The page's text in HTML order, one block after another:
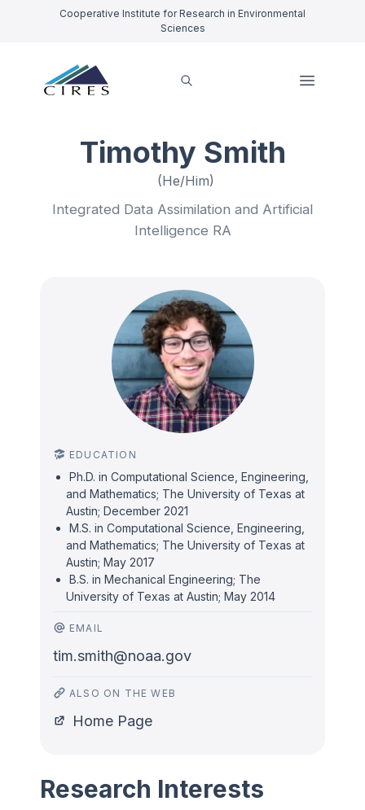
Cooperative Institute for Research in Environmental
Sciences
Timothy Smith
(He/Him)
Integrated Data Assimilation and Artificial
Intelligence RA
EDUCATION
Ph.D. in Computational Science, Engineering,
and Mathematics; The University of Texas at
Austin; December 2021
M.S. in Computational Science, Engineering,
and Mathematics; The University of Texas at
Austin; May 2017
B.S. in Mechanical Engineering; The
University of Texas at Austin; May 2014
EMAIL
tim.smith@noaa.gov
ALSO ON THE WEB
Home Page
Research Interests